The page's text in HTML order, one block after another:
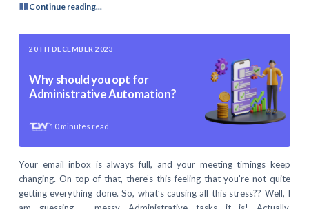
Continue reading...
20TH DECEMBER 2023
Why should you opt for
Administrative Automation?
10 minutes read
Your email inbox is always full, and your meeting timings keep
changing. On top of that, there’s this feeling that you’re not quite
getting everything done. So, what’s causing all this stress?? Well, I